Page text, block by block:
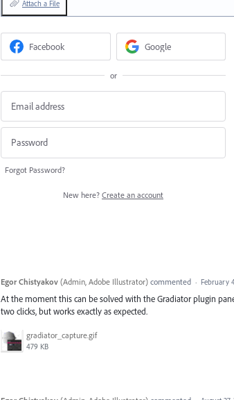
Attach a File
Facebook Google
or
Forgot Password?
New here? Create an account
Egor Chistyakov (Admin, Adobe Illustrator) commented · February
At the moment this can be solved with the Gradiator plugin
two clicks, but works exactly as expected.
gradiator_capture.gif
479 KB